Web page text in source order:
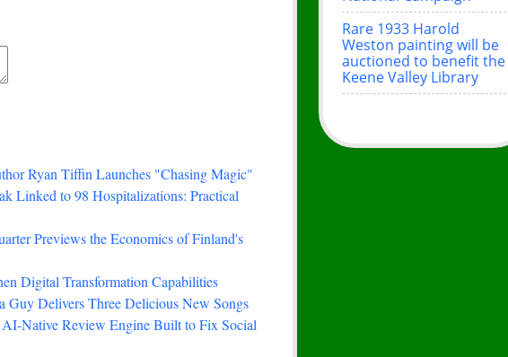
Ryan Tiffin Launches "Chasing Magic"
Linked to 98 Hospitalizations: Practical
Previews the Economics of Finland's
Digital Transformation Capabilities
Guy Delivers Three Delicious New Songs
AI-Native Review Engine Built to Fix Social
Rare 1933 Harold
Weston painting will be
auctioned to benefit the
Keene Valley Library